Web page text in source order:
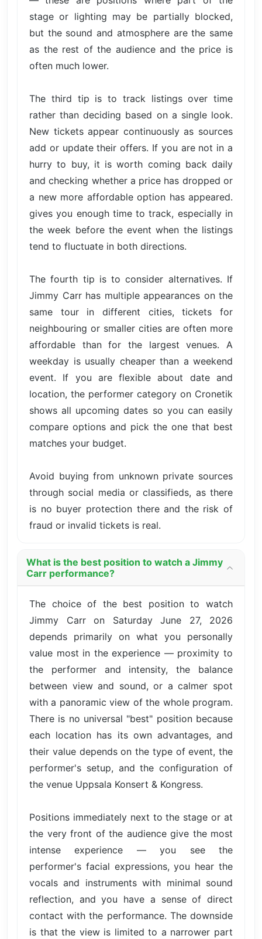
stage or lighting may be partially blocked,
but the sound and atmosphere are the same
as the rest of the audience and the price is
often much lower.
The third tip is to track listings over time
rather than deciding based on a single look.
New tickets appear continuously as sources
add or update their offers. If you are not in a
hurry to buy, it is worth coming back daily
and checking whether a price has dropped or
a new more affordable option has appeared.
gives you enough time to track, especially in
the week before the event when the listings
tend to fluctuate in both directions.
The fourth tip is to consider alternatives. If
Jimmy Carr has multiple appearances on the
same tour in different cities, tickets for
neighbouring or smaller cities are often more
affordable than for the largest venues. A
weekday is usually cheaper than a weekend
event. If you are flexible about date and
location, the performer category on Cronetik
shows all upcoming dates so you can easily
compare options and pick the one that best
matches your budget.
Avoid buying from unknown private sources
through social media or classifieds, as there
is no buyer protection there and the risk of
fraud or invalid tickets is real.
What is the best position to watch a Jimmy
Carr performance?
The choice of the best position to watch
Jimmy Carr on Saturday June 27, 2026
depends primarily on what you personally
value most in the experience — proximity to
the performer and intensity, the balance
between view and sound, or a calmer spot
with a panoramic view of the whole program.
There is no universal "best" position because
each location has its own advantages, and
their value depends on the type of event, the
performer's setup, and the configuration of
the venue Uppsala Konsert & Kongress.
Positions immediately next to the stage or at
the very front of the audience give the most
intense experience — you see the
performer's facial expressions, you hear the
vocals and instruments with minimal sound
reflection, and you have a sense of direct
contact with the performance. The downside
is that the view is limited to a narrower part